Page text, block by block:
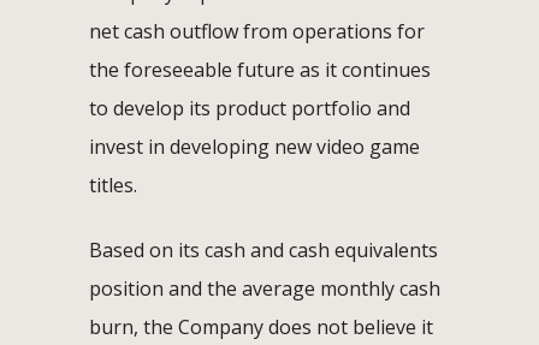
net cash outflow from operations for
the foreseeable future as it continues
to develop its product portfolio and
invest in developing new video game
titles.
Based on its cash and cash equivalents
position and the average monthly cash
burn, the Company does not believe it